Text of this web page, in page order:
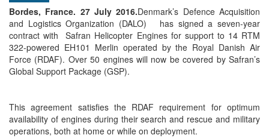
Bordes, France. 27 July 2016.Denmark’s Defence Acquisition
and Logistics Organization (DALO) has signed a seven-year
contract with
Safran Helicopter Engines for support to 14 RTM
322-powered EH101 Merlin operated by the Royal Danish Air
Force (RDAF). Over 50 engines will now be covered by Safran’s
Global Support Package (GSP).
This agreement satisfies the RDAF requirement for optimum
availability of engines during their search and rescue and military
operations, both at home or while on deployment.